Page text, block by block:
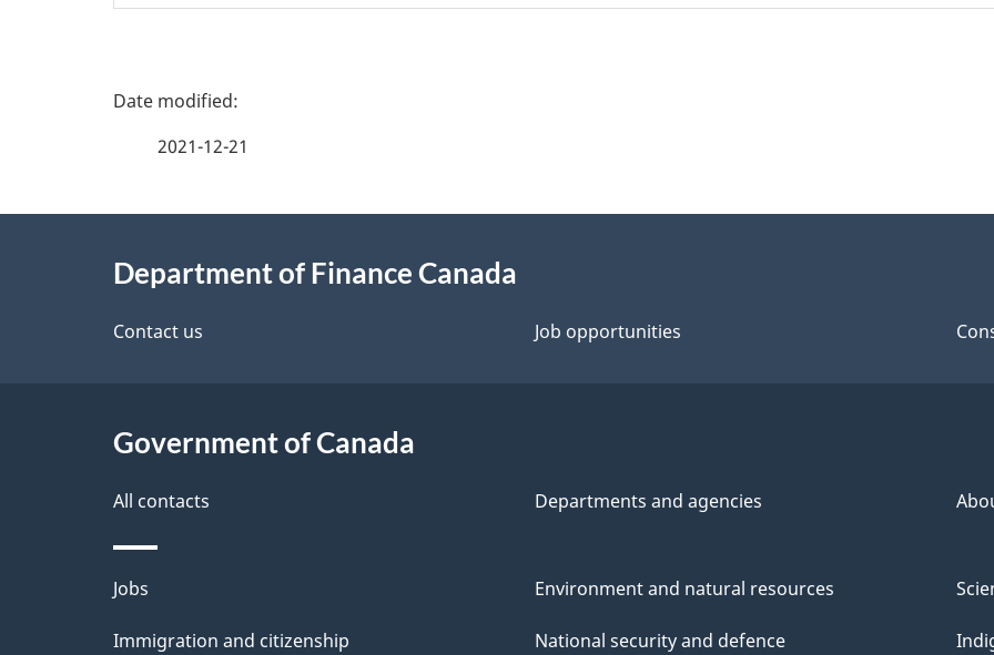
P
e
e
a
i
l
s
2021-12-21
Department of Finance Canada
Contact us Job opportunities
Government of Canada
All contacts Departments and agencies
Themes
and
Jobs
Immigration and citizenship
Environment and natural resources
National security and defence